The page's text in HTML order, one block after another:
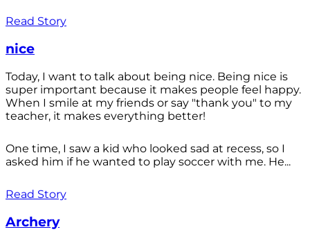
Read Story
nice
Today, I want to talk about being nice. Being nice is
super important because it makes people feel happy.
When I smile at my friends or say "thank you" to my
teacher, it makes everything better!
One time, I saw a kid who looked sad at recess, so I
asked him if he wanted to play soccer with me. He...
Read Story
Archery